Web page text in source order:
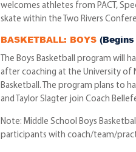
welcomes athletes from PACT,
skate within the Two Rivers
BASKETBALL: BOYS(Begins
The Boys Basketball program will
after coaching at the University of
Basketball. The program plans to
and Taylor Slagter join Coach
Note: Middle School Boys
participants with coach/team/